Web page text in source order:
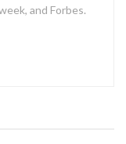
and Forbes.